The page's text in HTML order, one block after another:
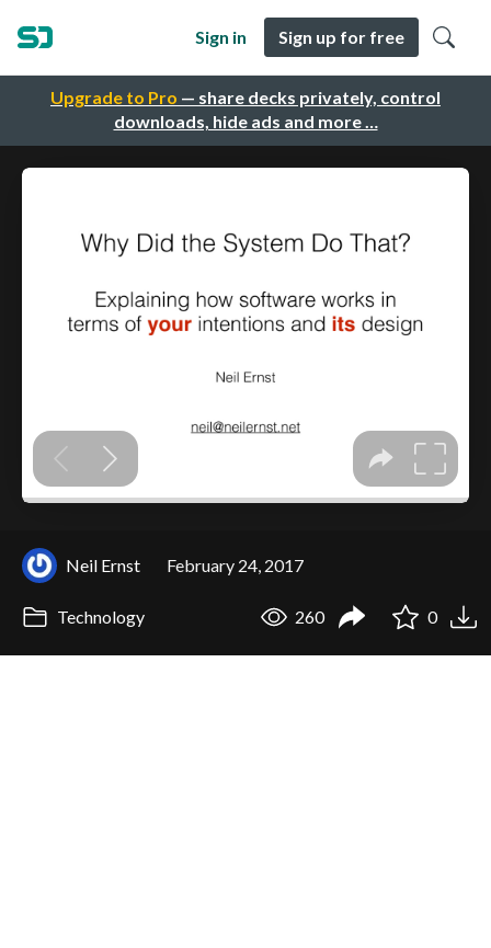
Upgrade to Pro — share decks privately, control
downloads, hide ads and more …
Sign in Sign up for free
Neil Ernst February 24, 2017
Technology 260 0